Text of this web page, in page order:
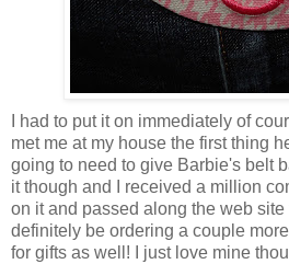
I had to put it on immediately of
met me at my house the first thing
going to need to give Barbie's belt
it though and I received a million
on it and passed along the web site
definitely be ordering a couple
for gifts as well! I just love mine